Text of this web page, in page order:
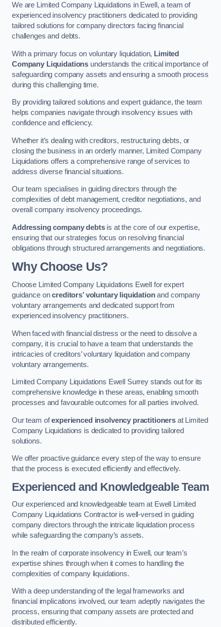
We are Limited Company Liquidations in Ewell, a team of
experienced insolvency practitioners dedicated to providing
tailored solutions for company directors facing financial
challenges and debts.
With a primary focus on voluntary liquidation, Limited
Company Liquidations understands the critical importance of
safeguarding company assets and ensuring a smooth process
during this challenging time.
By providing tailored solutions and expert guidance, the team
helps companies navigate through insolvency issues with
confidence and efficiency.
Whether it’s dealing with creditors, restructuring debts, or
closing the business in an orderly manner, Limited Company
Liquidations offers a comprehensive range of services to
address diverse financial situations.
Our team specialises in guiding directors through the
complexities of debt management, creditor negotiations, and
overall company insolvency proceedings.
Addressing company debtsis at the core of our expertise,
ensuring that our strategies focus on resolving financial
obligations through structured arrangements and negotiations.
Why Choose Us?
Choose Limited Company Liquidations Ewell for expert
guidance oncreditors’ voluntary liquidationand company
voluntary arrangements and dedicated support from
experienced insolvency practitioners.
When faced with financial distress or the need to dissolve a
company, it is crucial to have a team that understands the
intricacies of creditors’ voluntary liquidation and company
voluntary arrangements.
Limited Company Liquidations Ewell Surrey stands out for its
comprehensive knowledge in these areas, enabling smooth
processes and favourable outcomes for all parties involved.
Our team ofexperienced insolvency practitioners at Limited
Company Liquidations is dedicated to providing tailored
solutions.
We offer proactive guidance every step of the way to ensure
that the process is executed efficiently and effectively.
Experienced and Knowledgeable Team
Our experienced and knowledgeable team at Ewell Limited
Company Liquidations Contractor is well-versed in guiding
company directors through the intricate liquidation process
while safeguarding the company’s assets.
In the realm of corporate insolvency in Ewell, our team’s
expertise shines through when it comes to handling the
complexities of company liquidations.
With a deep understanding of the legal frameworks and
financial implications involved, our team adeptly navigates the
process, ensuring that company assets are protected and
distributed efficiently.